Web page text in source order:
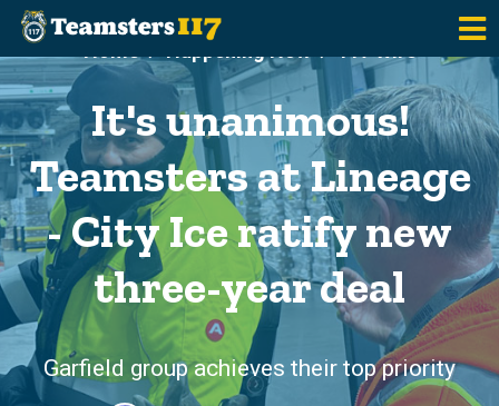
Skip to main content
It's unanimous!
Teamsters at Lineage
- City Ice ratify new
three-year deal
Garfield group achieves their top priority